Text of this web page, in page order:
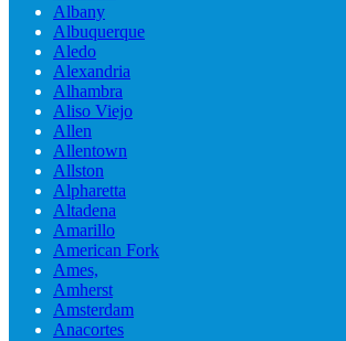
Albany
Albuquerque
Aledo
Alexandria
Alhambra
Aliso Viejo
Allen
Allentown
Allston
Alpharetta
Altadena
Amarillo
American Fork
Ames,
Amherst
Amsterdam
Anacortes